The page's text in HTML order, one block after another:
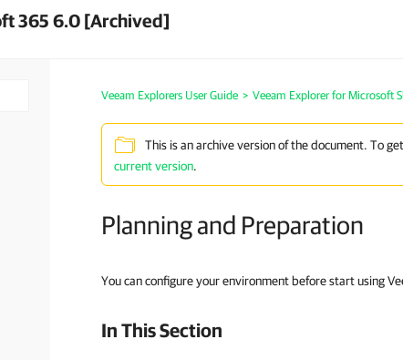
365 6.0 [Archived]
Veeam Explorers User Guide > Veeam Explorer for Microsoft
This is an archive version of the document. To
current version.
Planning and Preparation
You can configure your environment before start using
In This Section